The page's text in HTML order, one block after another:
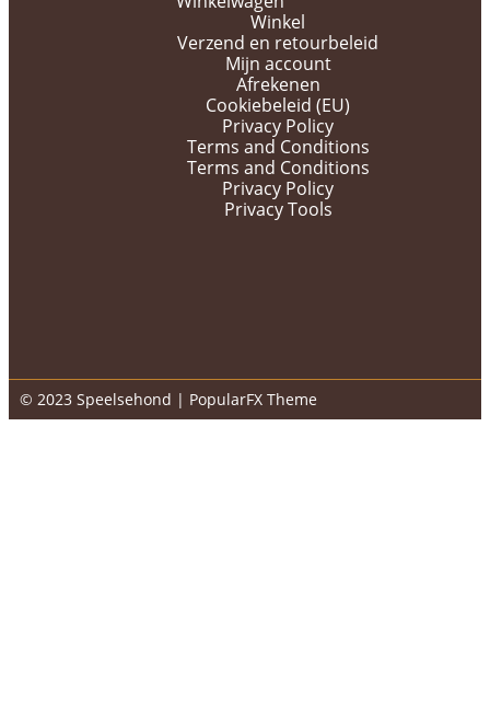
Winkel
Verzend en retourbeleid
Mijn account
Afrekenen
Cookiebeleid (EU)
Privacy Policy
Terms and Conditions
Terms and Conditions
Privacy Policy
Privacy Tools
© 2023 Speelsehond | PopularFX Theme